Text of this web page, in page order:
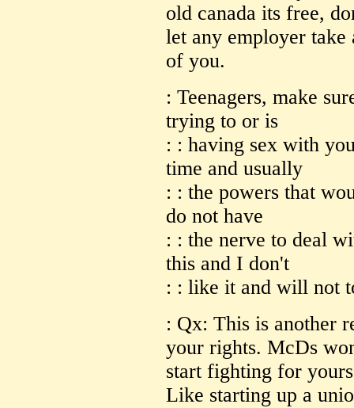
old canada its free,
let any employer take
of you.
: Teenagers, make
trying to or is
: : having sex with
time and usually
: : the powers that
do not have
: : the nerve to deal
this and I don't
: : like it and will not
: Qx: This is another
your rights. McDs
start fighting for
Like starting up a